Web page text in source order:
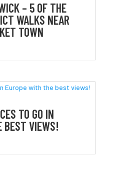
– 5 OF THE
WALKS NEAR
TOWN
TO GO IN
BEST VIEWS!